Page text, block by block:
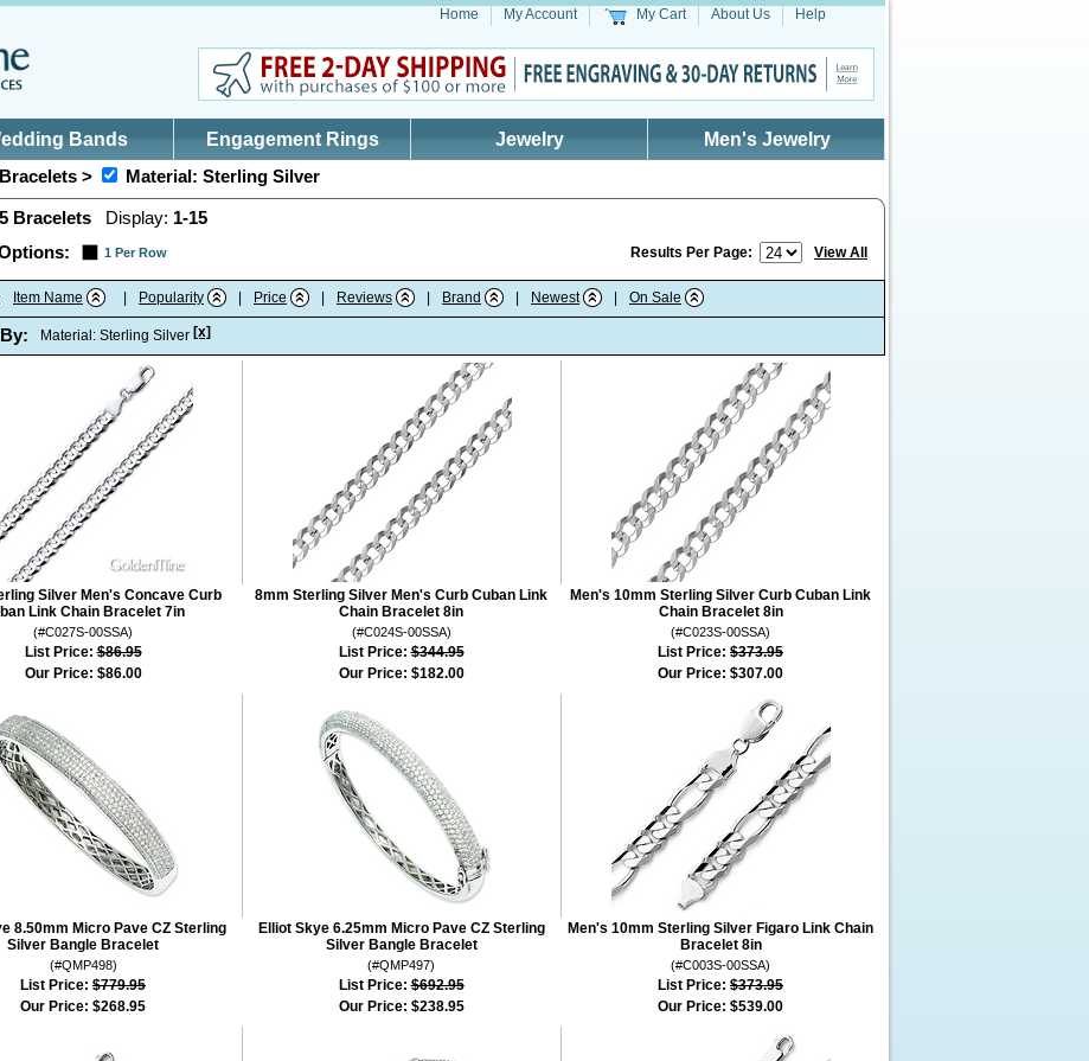
Home My Account My Cart About Us Help
Bands Engagement Rings Jewelry Men's Jewelry
> Material: Sterling Silver
Bracelets Display: 1-15
1 Per Row Results Per Page: View All
Item Name Popularity Price Reviews Brand Newest On Sale
Material: Sterling Silver [x]
Silver Men's Concave Curb
Link Chain Bracelet 7in
(#C027S-00SSA)
List Price: $86.95
Our Price: $86.00
8mm Sterling Silver Men's Curb Cuban Link
Chain Bracelet 8in
(#C024S-00SSA)
List Price: $344.95
Our Price: $182.00
Men's 10mm Sterling Silver Curb Cuban Link
Chain Bracelet 8in
(#C023S-00SSA)
List Price: $373.95
Our Price: $307.00
8.50mm Micro Pave CZ Sterling
Silver Bangle Bracelet
(#QMP498)
List Price: $779.95
Our Price: $268.95
Elliot Skye 6.25mm Micro Pave CZ Sterling
Silver Bangle Bracelet
(#QMP497)
List Price: $692.95
Our Price: $238.95
Men's 10mm Sterling Silver Figaro Link Chain
Bracelet 8in
(#C003S-00SSA)
List Price: $373.95
Our Price: $539.00